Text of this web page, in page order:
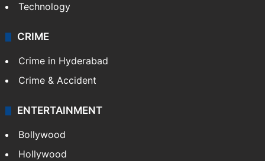
Technology
CRIME
Crime in Hyderabad
Crime & Accident
ENTERTAINMENT
Bollywood
Hollywood